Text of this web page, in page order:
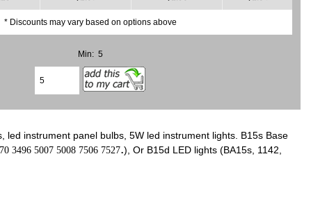
* Discounts may vary based on options above
Min: 5
instrument panel bulbs, 5W led instrument lights. B15s Base
3496 5007 5008 7506 7527.), Or B15d LED lights (BA15s, 1142,